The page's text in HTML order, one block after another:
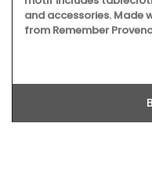
and accessories. Made
from Remember